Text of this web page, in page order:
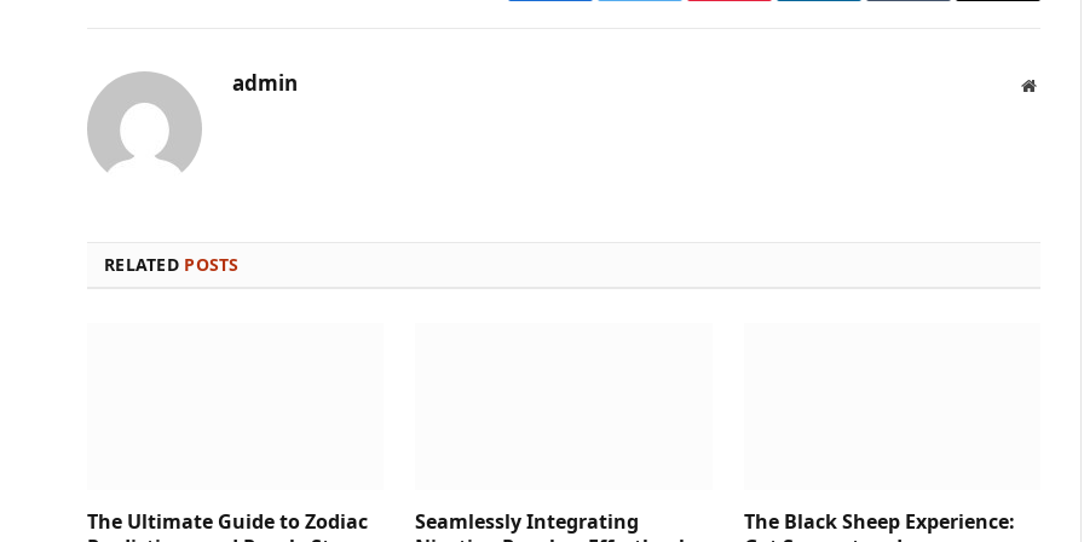
admin
RELATED POSTS
The Ultimate Guide to Zodiac
Seamlessly Integrating
The Black Sheep Experience: